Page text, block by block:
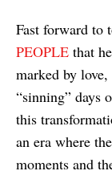
Fast forward to
PEOPLE that
marked by
“sinning” days
this
an era where
moments and